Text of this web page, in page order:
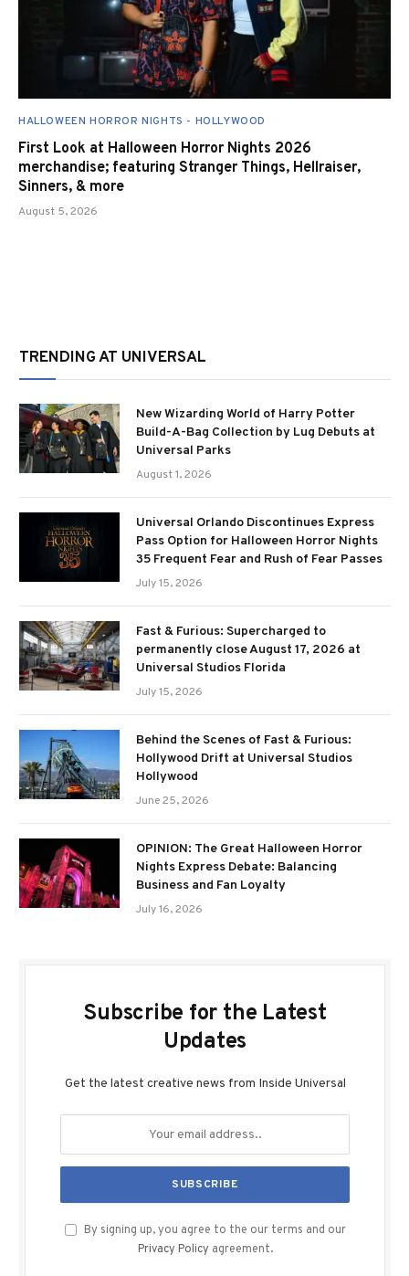
HALLOWEEN HORROR NIGHTS - HOLLYWOOD
First Look at Halloween Horror Nights 2026
merchandise; featuring Stranger Things, Hellraiser,
Sinners, & more
August 5, 2026
TRENDING AT UNIVERSAL
New Wizarding World of Harry Potter
Build-A-Bag Collection by Lug Debuts at
Universal Parks
August 1, 2026
Universal Orlando Discontinues Express
Pass Option for Halloween Horror Nights
35 Frequent Fear and Rush of Fear Passes
July 15, 2026
Fast & Furious: Supercharged to
permanently close August 17, 2026 at
Universal Studios Florida
July 15, 2026
Behind the Scenes of Fast & Furious:
Hollywood Drift at Universal Studios
Hollywood
June 25, 2026
OPINION: The Great Halloween Horror
Nights Express Debate: Balancing
Business and Fan Loyalty
July 16, 2026
Subscribe for the Latest
Updates
Get the latest creative news from Inside Universal
By signing up, you agree to the our terms and our
Privacy Policy agreement.